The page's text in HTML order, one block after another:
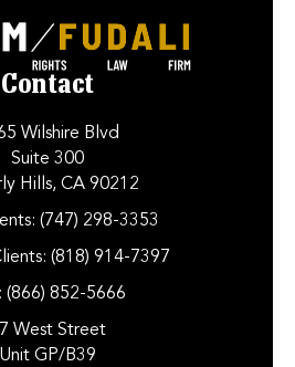
Contact
Wilshire Blvd
Suite 300
Hills, CA 90212
(747) 298-3353
(818) 914-7397
(866) 852-5666
West Street
Unit GP/B39